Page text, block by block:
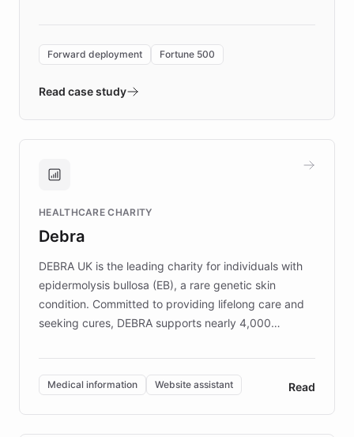
environment powering the "Quench Sandbox"
validates AI products with real customers in
approach delivered 10x faster prototyping
Brands, MotorK, Podium, and numerous
competitive advantage.
Forward deployment Fortune 500
Read case study
HEALTHCARE CHARITY
Debra
DEBRA UK is the leading charity for individuals with
epidermolysis bullosa (EB), a rare genetic skin
condition. Committed to providing lifelong care and
seeking cures, DEBRA supports nearly 4,000
invested in research, DEBRA is the largest UK funder
of EB studies. The organization addresses the
complex information needs of patients and
caregivers by offering reliable resources and
Medical information Website assistant Read